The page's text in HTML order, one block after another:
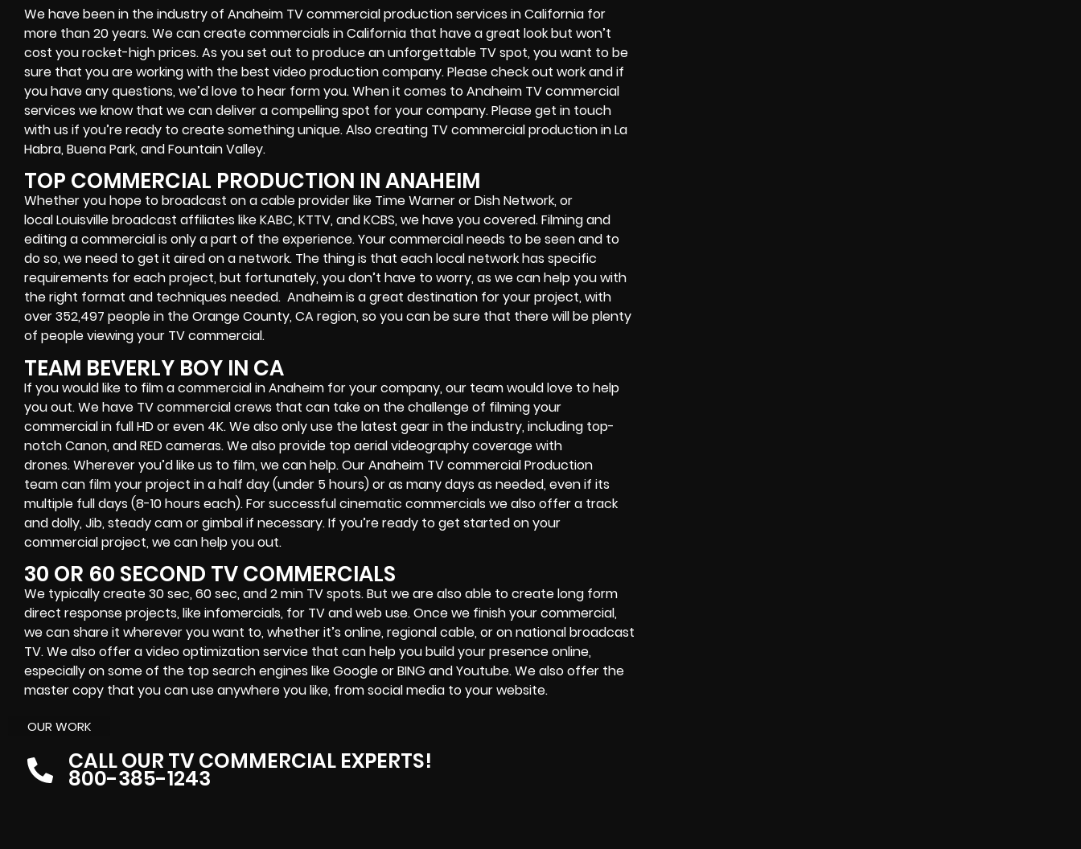
We have been in the industry of Anaheim TV commercial production services in California for
more than 20 years. We can create commercials in California that have a great look but won’t
cost you rocket-high prices. As you set out to produce an unforgettable TV spot, you want to be
sure that you are working with the best video production company. Please check out work and if
you have any questions, we’d love to hear form you. When it comes to Anaheim TV commercial
services we know that we can deliver a compelling spot for your company. Please get in touch
with us if you’re ready to create something unique. Also creating TV commercial production in La
Habra, Buena Park, and Fountain Valley.
TOP COMMERCIAL PRODUCTION IN ANAHEIM
Whether you hope to broadcast on a cable provider like Time Warner or Dish Network, or
local Louisville broadcast affiliates like KABC, KTTV, and KCBS, we have you covered. Filming and
editing a commercial is only a part of the experience. Your commercial needs to be seen and to
do so, we need to get it aired on a network. The thing is that each local network has specific
requirements for each project, but fortunately, you don’t have to worry, as we can help you with
the right format and techniques needed. Anaheim is a great destination for your project, with
over 352,497 people in the Orange County, CA region, so you can be sure that there will be plenty
of people viewing your TV commercial.
TEAM BEVERLY BOY IN CA
If you would like to film a commercial in Anaheim for your company, our team would love to help
you out. We have TV commercial crews that can take on the challenge of filming your
commercial in full HD or even 4K. We also only use the latest gear in the industry, including top-
notch Canon, and RED cameras. We also provide top aerial videography coverage with
drones. Wherever you’d like us to film, we can help. Our Anaheim TV commercial Production
team can film your project in a half day (under 5 hours) or as many days as needed, even if its
multiple full days (8-10 hours each). For successful cinematic commercials we also offer a track
and dolly, Jib, steady cam or gimbal if necessary. If you’re ready to get started on your
commercial project, we can help you out.
30 OR 60 SECOND TV COMMERCIALS
We typically create 30 sec, 60 sec, and 2 min TV spots. But we are also able to create long form
direct response projects, like infomercials, for TV and web use. Once we finish your commercial,
we can share it wherever you want to, whether it’s online, regional cable, or on national broadcast
TV. We also offer a video optimization service that can help you build your presence online,
especially on some of the top search engines like Google or BING and Youtube. We also offer the
master copy that you can use anywhere you like, from social media to your website.
OUR WORK
CALL OUR TV COMMERCIAL EXPERTS!
800-385-1243